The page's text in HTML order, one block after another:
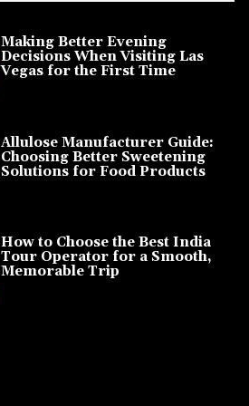
Making Better Evening
Decisions When Visiting Las
Vegas for the First Time
Allulose Manufacturer Guide:
Choosing Better Sweetening
Solutions for Food Products
How to Choose the Best India
Tour Operator for a Smooth,
Memorable Trip